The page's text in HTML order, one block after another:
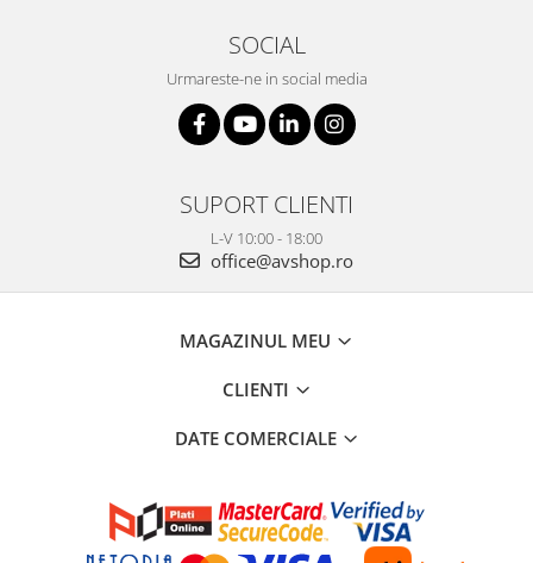
SOCIAL
Urmareste-ne in social media
SUPORT CLIENTI
L-V 10:00 - 18:00
office@avshop.ro
MAGAZINUL MEU
CLIENTI
DATE COMERCIALE